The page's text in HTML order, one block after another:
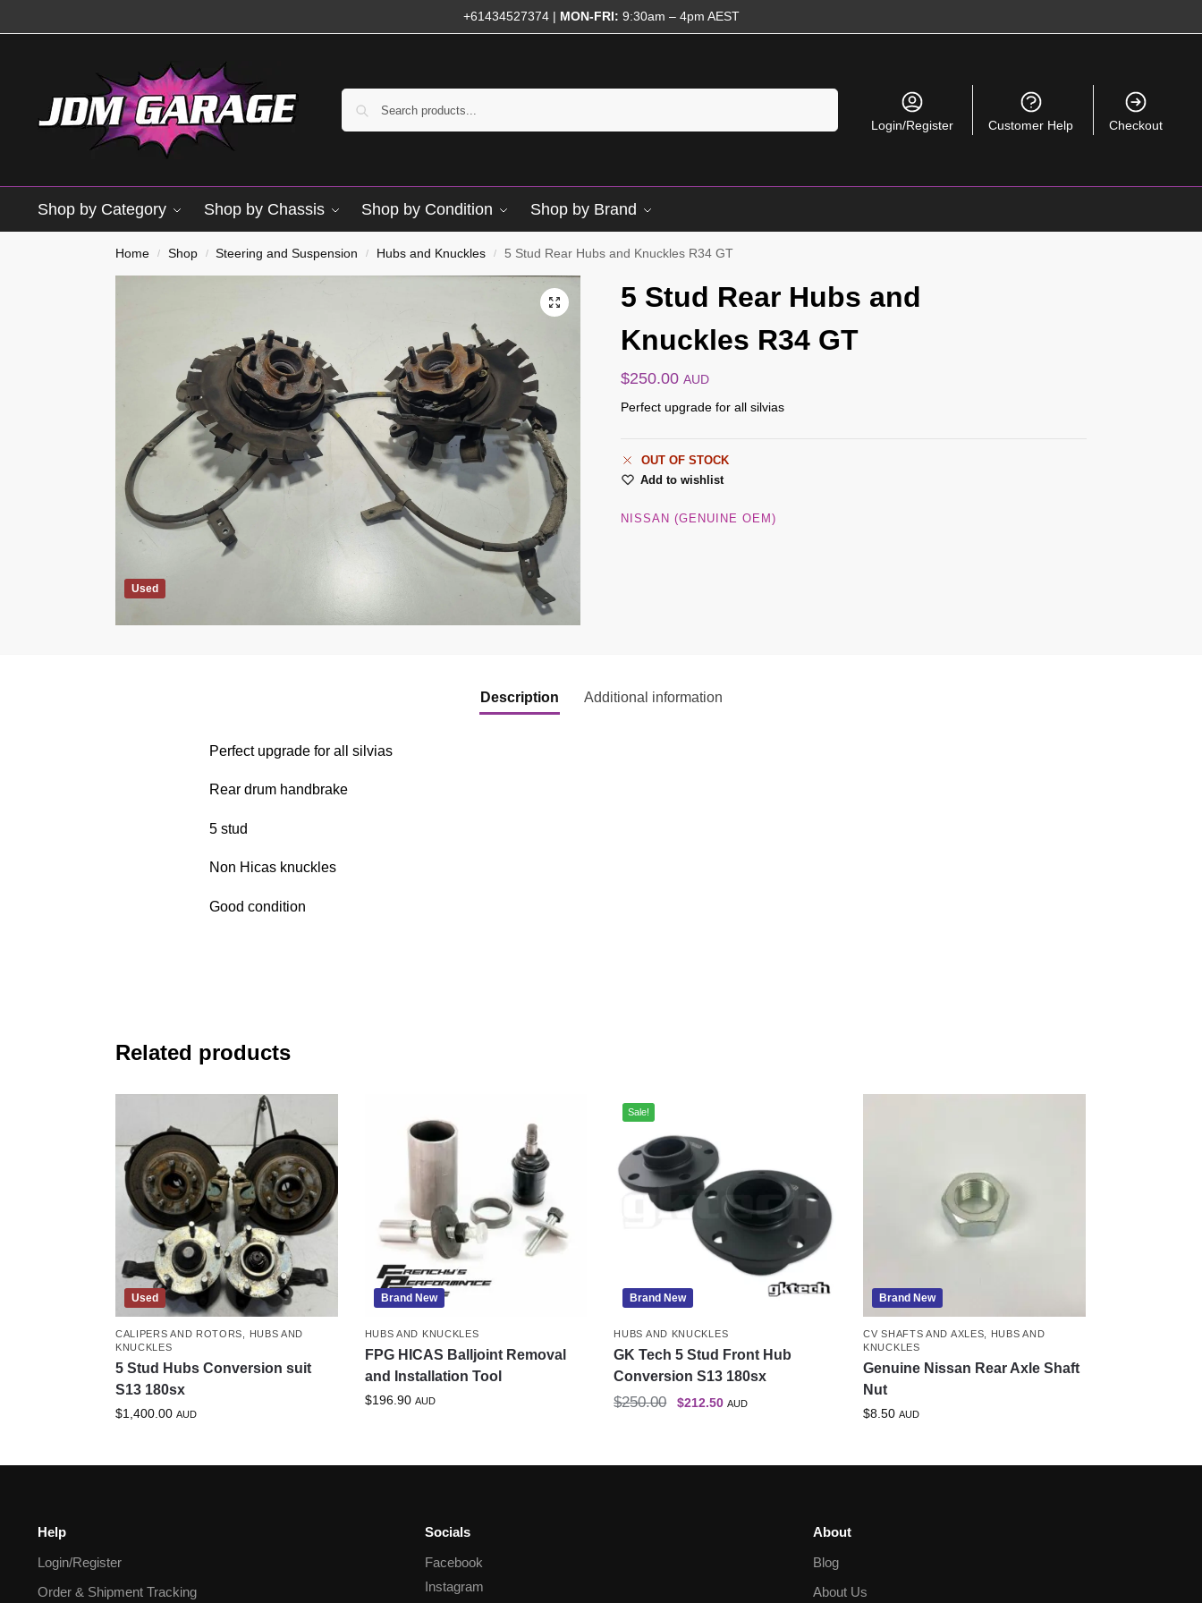
+61434527374| MON-FRI: 9:30am – 4pm AEST
Login/Register Customer Help Checkout
Shop by Category Shop by Chassis Shop by Condition Shop by Brand
Home / Shop / Steering and Suspension / Hubs and Knuckles / 5 Stud Rear Hubs and Knuckles R34 GT
Used
5 Stud Rear Hubs and
Knuckles R34 GT
$250.00 AUD
Perfect upgrade for all silvias
OUT OF STOCK
Add to wishlist
NISSAN (GENUINE OEM)
Description Additional information
Perfect upgrade for all silvias
Rear drum handbrake
5 stud
Non Hicas knuckles
Good condition
Related products
Used
CALIPERS AND ROTORS
HUBS AND
KNUCKLES
5 Stud Hubs Conversion suit
S13 180sx
$1,400.00 AUD
Brand New
HUBS AND KNUCKLES
FPG HICAS Balljoint Removal
and Installation Tool
$196.90 AUD
Brand New
Sale!
HUBS AND KNUCKLES
GK Tech 5 Stud Front Hub
Conversion S13 180sx
$250.00 $212.50 AUD
Brand New
CV SHAFTS AND AXLES
HUBS AND
KNUCKLES
Genuine Nissan Rear Axle Shaft
Nut
$8.50 AUD
Help
Login/Register
Order & Shipment Tracking
Socials
Facebook
Instagram
About
Blog
About Us